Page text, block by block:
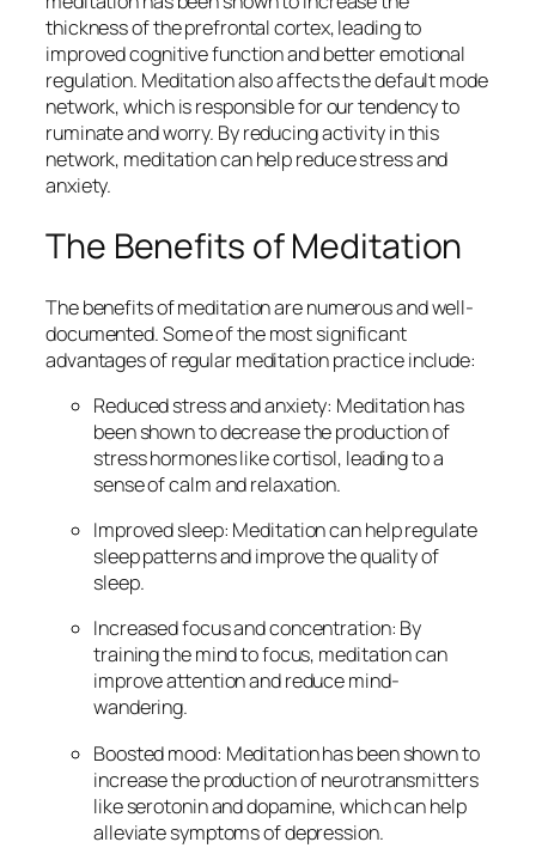
thickness of the prefrontal cortex, leading to
improved cognitive function and better emotional
regulation. Meditation also affects the default mode
network, which is responsible for our tendency to
ruminate and worry. By reducing activity in this
network, meditation can help reduce stress and
anxiety.
The Benefits of Meditation
The benefits of meditation are numerous and well-
documented. Some of the most significant
advantages of regular meditation practice include:
Reduced stress and anxiety: Meditation has
been shown to decrease the production of
stress hormones like cortisol, leading to a
sense of calm and relaxation.
Improved sleep: Meditation can help regulate
sleep patterns and improve the quality of
sleep.
Increased focus and concentration: By
training the mind to focus, meditation can
improve attention and reduce mind-
wandering.
Boosted mood: Meditation has been shown to
increase the production of neurotransmitters
like serotonin and dopamine, which can help
alleviate symptoms of depression.